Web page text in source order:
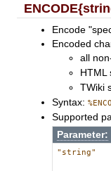
Encode
Encoded
all
HTML
TWiki
Syntax:
Supported
Parameter:
"string"